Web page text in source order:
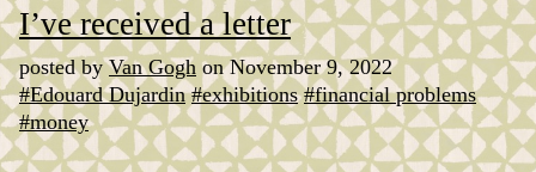
I’ve received a letter
posted byVan Gogh on November 9, 2022
#Edouard Dujardin #exhibitions #financial problems
#money